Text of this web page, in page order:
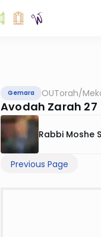
Gemara OUTorah/
Avodah Zarah 27
Rabbi Moshe
Previous Page